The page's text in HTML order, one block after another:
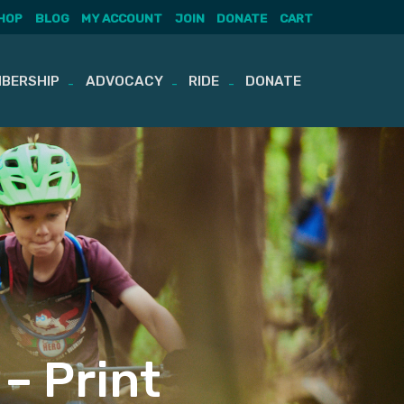
BLOG MY ACCOUNT JOIN DONATE CART
ADVOCACY RIDE DONATE
Print